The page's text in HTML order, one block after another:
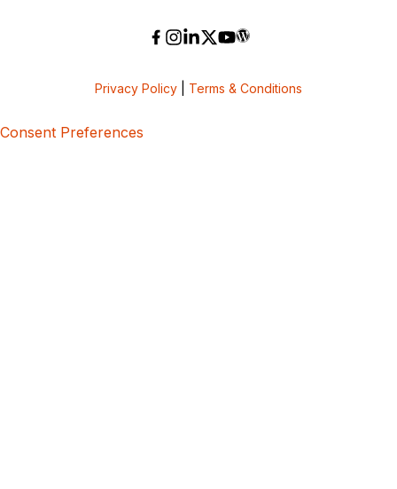
Privacy Policy Terms & Conditions
Consent Preferences